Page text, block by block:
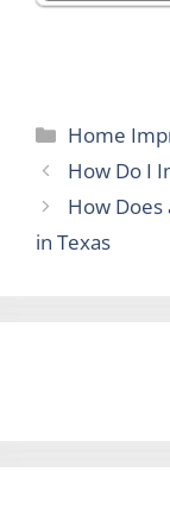
Categories
Home
How Do I
How
in Texas